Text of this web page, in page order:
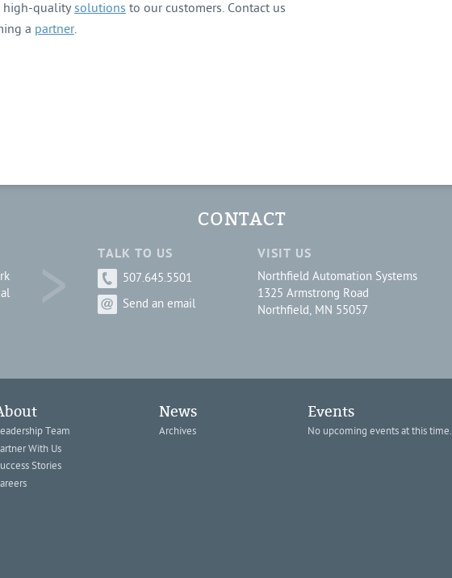
high-qualitysolutions to our customers. Contact us
a partner.
CONTACT
TALK TO US
507.645.5501
Send an email
VISIT US
Northfield Automation Systems
1325 Armstrong Road
Northfield, MN 55057
Team
With Us
Stories
News
Archives
Events
No upcoming events at this time.